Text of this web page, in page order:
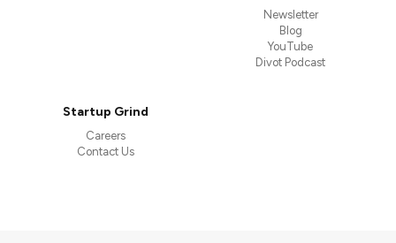
Newsletter
Blog
YouTube
Divot Podcast
Startup Grind
Careers
Contact Us